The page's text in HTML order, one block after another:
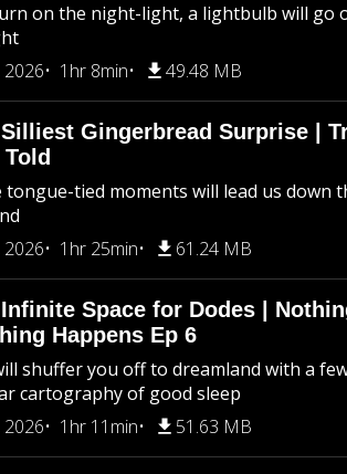
on the night-light, a lightbulb will go
2026
1hr 8min 49.48 MB
Silliest Gingerbread Surprise |
tongue-tied moments will lead us down
2026
1hr 25min 61.24 MB
Infinite Space for Dodes |
Happens Ep 6
shuffer you off to dreamland with a
cartography of good sleep
2026
1hr 11min 51.63 MB